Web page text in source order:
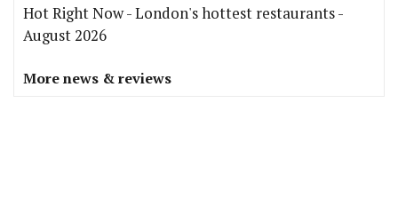
Hot Right Now - London's hottest restaurants -
August 2026
More news & reviews